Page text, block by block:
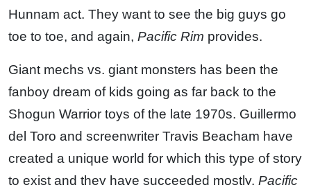
Hunnam act. They want to see the big guys go
toe to toe, and again, Pacific Rim provides.
Giant mechs vs. giant monsters has been the
fanboy dream of kids going as far back to the
Shogun Warrior toys of the late 1970s. Guillermo
del Toro and screenwriter Travis Beacham have
created a unique world for which this type of story
to exist and they have succeeded mostly. Pacific